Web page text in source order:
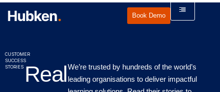
Book Demo
CUSTOMER
SUCCESS
STORIES RealWe’re trusted by hundreds of the world’s
leading organisations to deliver impactful